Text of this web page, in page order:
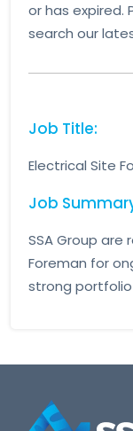
or has expired.
search our
Job Title:
Electrical Site
Job
SSA Group are
Foreman for
strong